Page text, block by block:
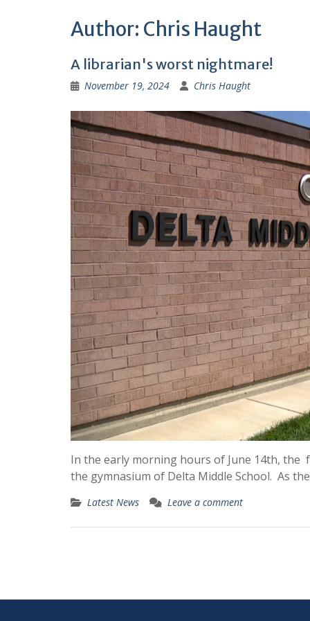
Author: Chris Haught
A librarian's worst nightmare!
November 19, 2024 Chris Haught
In the early morning hours of June 14th, the
the gymnasium of Delta Middle School. As
Latest News Leave a comment